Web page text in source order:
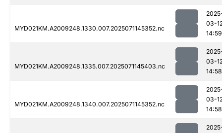
MYD021KM.A2009248.1330.007.2025071145352.nc
03-
14:59
MYD021KM.A2009248.1335.007.2025071145403.nc
03-
14:58
MYD021KM.A2009248.1340.007.2025071145352.nc
03-
14:58